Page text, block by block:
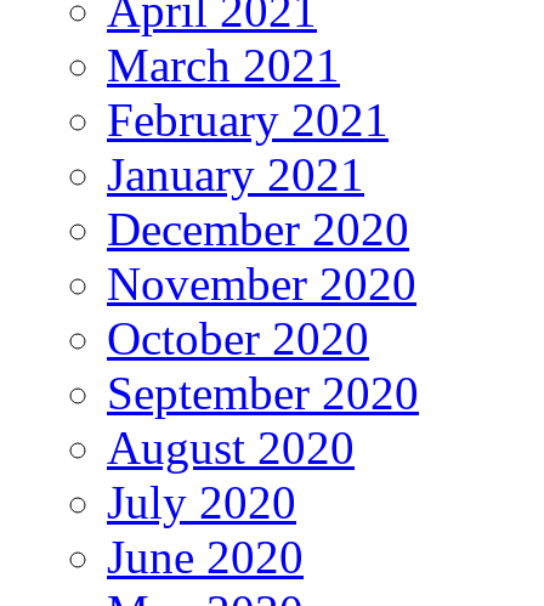
March 2021
February 2021
January 2021
December 2020
November 2020
October 2020
September 2020
August 2020
July 2020
June 2020